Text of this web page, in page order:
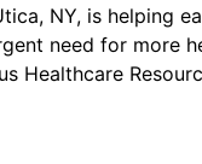
NY, is helping
need for more
Healthcare